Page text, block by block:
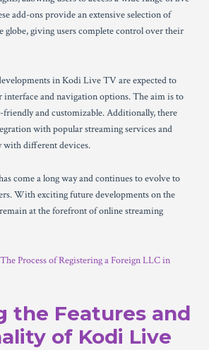
add-ons provide an extensive selection of
globe, giving users complete control over their
in Kodi Live TV are expected to
interface and navigation options. The aim is to
and customizable. Additionally, there
with popular streaming services and
different devices.
come a long way and continues to evolve to
With exciting future developments on the
at the forefront of online streaming
The Process of Registering a Foreign LLC in
the Features and
of Kodi Live